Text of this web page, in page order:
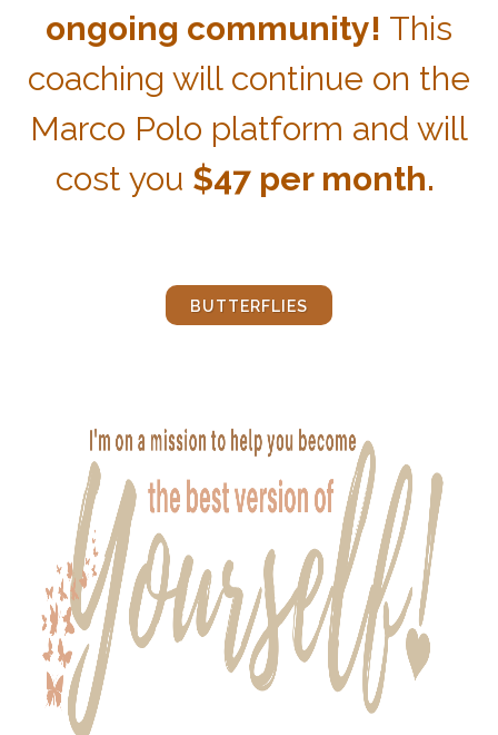
ongoing community! This
coaching will continue on the
Marco Polo platform and will
cost you $47 per month.
BUTTERFLIES